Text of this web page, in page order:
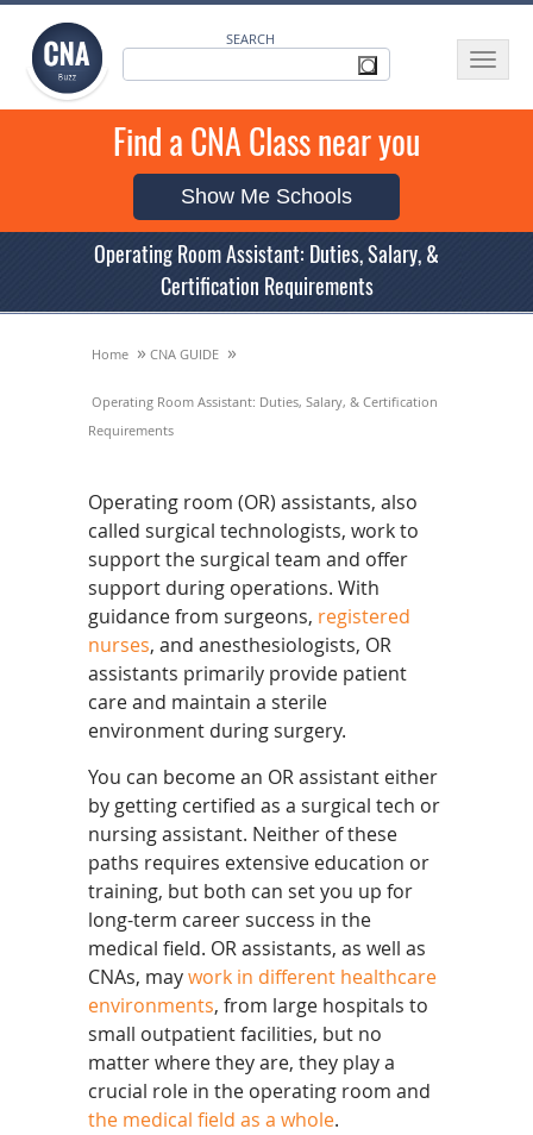
SEARCH
Toggle
Find a CNA Class near you
Show Me Schools
Operating Room Assistant: Duties, Salary, &
Certification Requirements
Home » CNA GUIDE »
Operating Room Assistant: Duties, Salary, & Certification
Requirements
Operating room (OR) assistants, also
called surgical technologists, work to
support the surgical team and offer
support during operations. With
guidance from surgeons, registered
nurses, and anesthesiologists, OR
assistants primarily provide patient
care and maintain a sterile
environment during surgery.
You can become an OR assistant either
by getting certified as a surgical tech or
nursing assistant. Neither of these
paths requires extensive education or
training, but both can set you up for
long-term career success in the
medical field. OR assistants, as well as
CNAs, maywork in different healthcare
environments, from large hospitals to
small outpatient facilities, but no
matter where they are, they play a
crucial role in the operating room and
the medical field as a whole.